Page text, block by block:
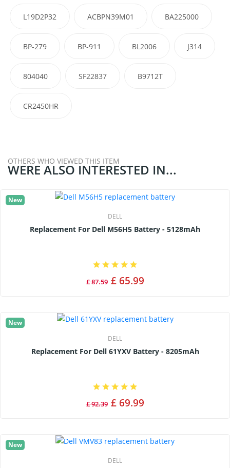
L19D2P32 ACBPN39M01 BA225000
BP-279 BP-911 BL2006 J314
804040 SF22837 B9712T
CR2450HR
OTHERS WHO VIEWED THIS ITEM
WERE ALSO INTERESTED IN...
New
DELL
Replacement For Dell M56H5 Battery - 5128mAh
£ 87.59 £ 65.99
New
DELL
Replacement For Dell 61YXV Battery - 8205mAh
£ 92.39 £ 69.99
New
DELL